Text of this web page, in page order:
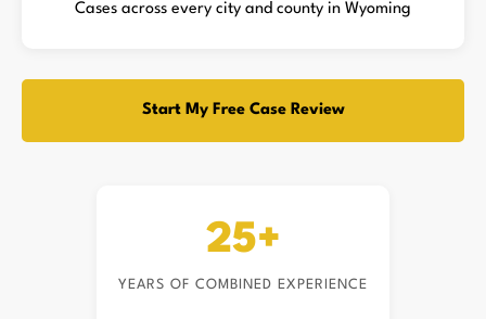
Cases across every city and county in Wyoming
Start My Free Case Review
25+
YEARS OF COMBINED EXPERIENCE